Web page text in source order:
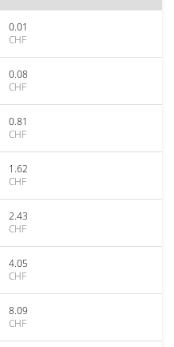
0.01
CHF
0.08
CHF
0.81
CHF
1.62
CHF
2.43
CHF
4.05
CHF
8.09
CHF